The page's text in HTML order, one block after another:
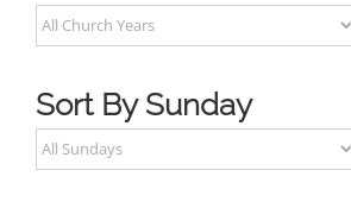
Sort By Sunday